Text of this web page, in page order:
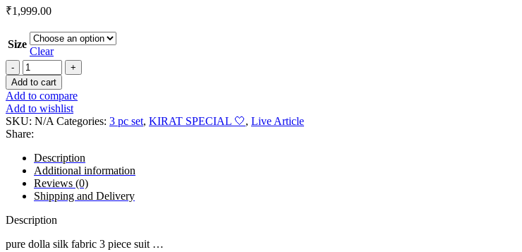
₹1,999.00
Size
Clear
Add to cart
Add to compare
Add to wishlist
SKU: N/A Categories: 3 pc set, KIRAT SPECIAL 🤍, Live Article
Share:
Description
Additional information
Reviews (0)
Shipping and Delivery
Description
pure dolla silk fabric 3 piece suit …